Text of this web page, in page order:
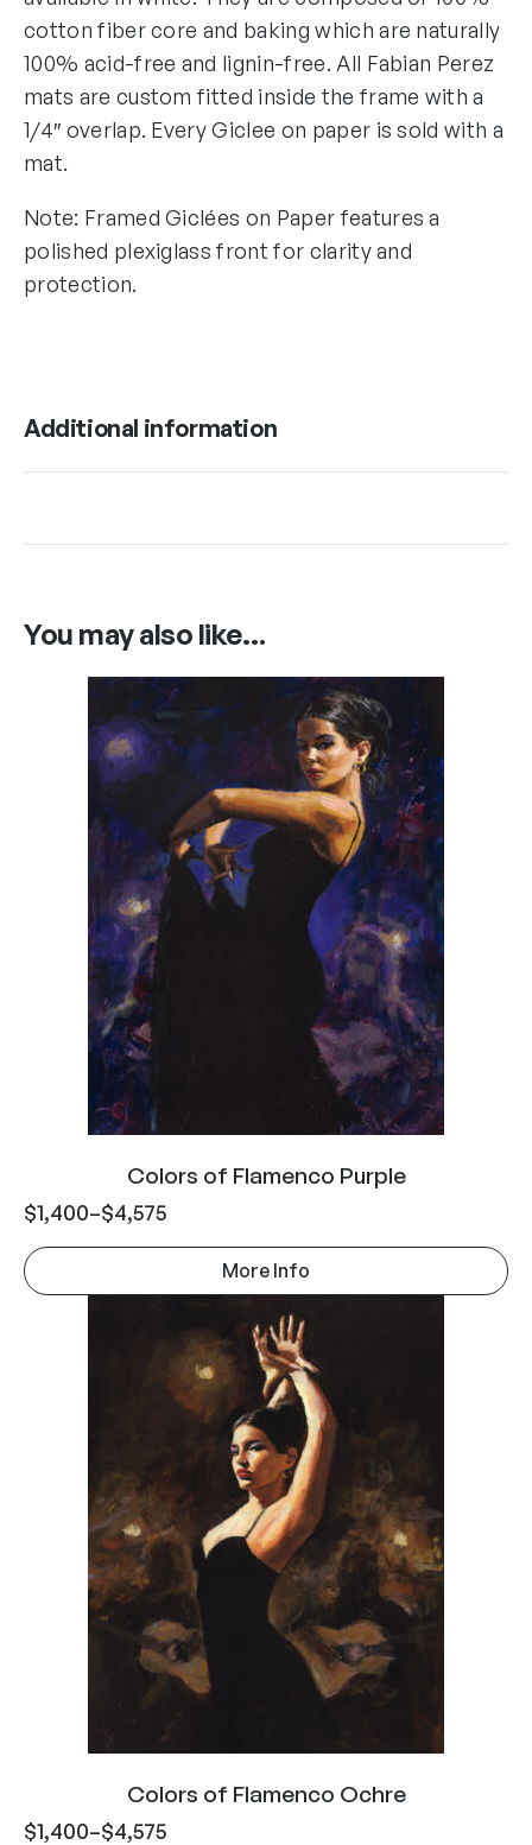
cotton fiber core and baking which are naturally
100% acid-free and lignin-free. All Fabian Perez
mats are custom fitted inside the frame with a
1/4″ overlap. Every Giclee on paper is sold with a
mat.
Note: Framed Giclées on Paper features a
polished plexiglass front for clarity and
protection.
Additional information
You may also like…
Colors of Flamenco Purple
$1,400–$4,575
More Info
Colors of Flamenco Ochre
$1,400–$4,575